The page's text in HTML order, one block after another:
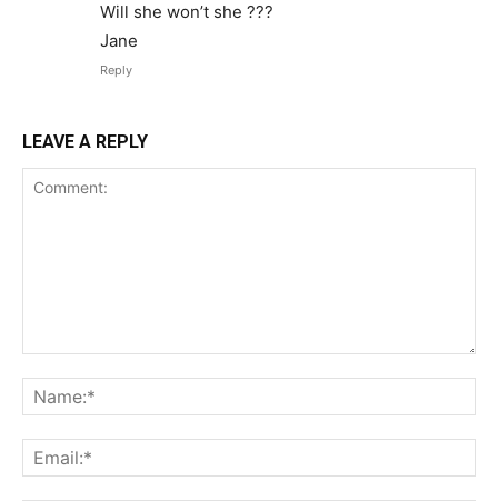
Will she won’t she ???
Jane
Reply
LEAVE A REPLY